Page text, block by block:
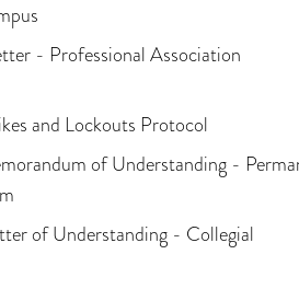
- Professional Association
and Lockouts Protocol
of Understanding -
of Understanding - Collegial